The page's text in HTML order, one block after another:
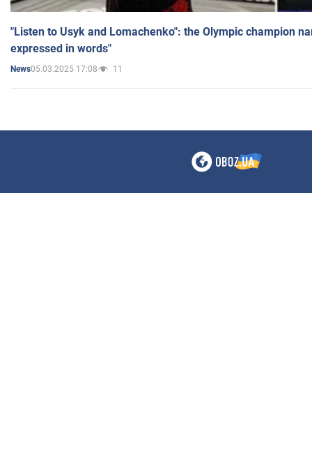
"Listen to Usyk and Lomachenko": the Olympic champion
expressed in words"
News05.03.2025 17:08 11